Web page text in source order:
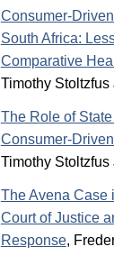
Consumer-
South Africa:
Comparative
Timothy Stoltzfus
The Role of
Consumer-
Timothy Stoltzfus
The Avena Case
Court of Justice
Response,